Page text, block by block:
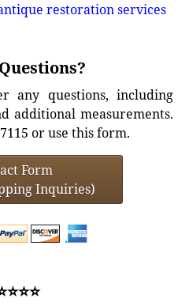
restoration services
any questions, including
additional measurements.
or use this form.
Form
Inquiries)